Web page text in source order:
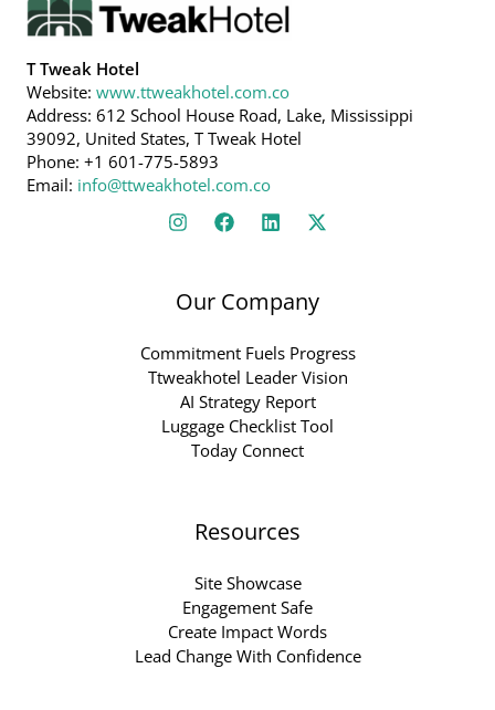
T Tweak Hotel
Website: www.ttweakhotel.com.co
Address: 612 School House Road, Lake, Mississippi
39092, United States, T Tweak Hotel
Phone: +1 601-775-5893
Email: info@ttweakhotel.com.co
Our Company
Commitment Fuels Progress
Ttweakhotel Leader Vision
AI Strategy Report
Luggage Checklist Tool
Today Connect
Resources
Site Showcase
Engagement Safe
Create Impact Words
Lead Change With Confidence